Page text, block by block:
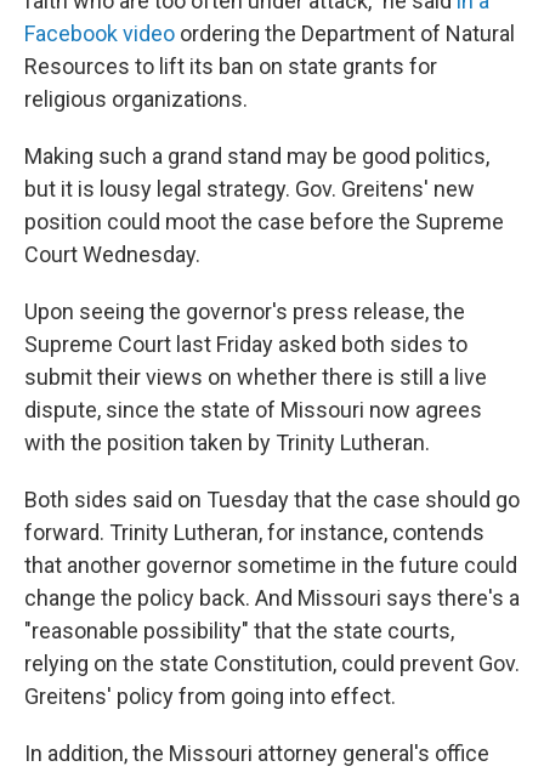
Facebook video ordering the Department of Natural
Resources to lift its ban on state grants for
religious organizations.
Making such a grand stand may be good politics,
but it is lousy legal strategy. Gov. Greitens' new
position could moot the case before the Supreme
Court Wednesday.
Upon seeing the governor's press release, the
Supreme Court last Friday asked both sides to
submit their views on whether there is still a live
dispute, since the state of Missouri now agrees
with the position taken by Trinity Lutheran.
Both sides said on Tuesday that the case should go
forward. Trinity Lutheran, for instance, contends
that another governor sometime in the future could
change the policy back. And Missouri says there's a
"reasonable possibility" that the state courts,
relying on the state Constitution, could prevent Gov.
Greitens' policy from going into effect.
In addition, the Missouri attorney general's office